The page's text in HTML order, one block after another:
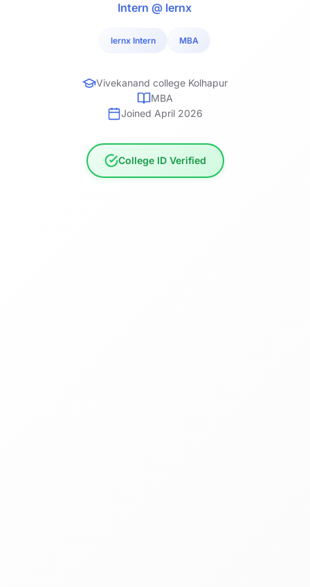
Intern @ lernx
lernx Intern MBA
Vivekanand college Kolhapur
MBA
Joined April 2026
College ID Verified